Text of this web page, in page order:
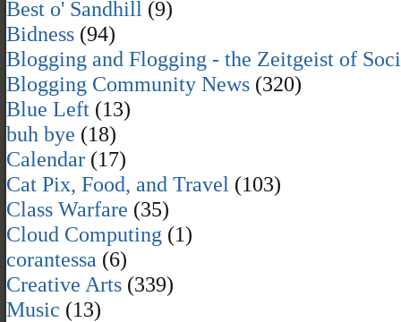
Best o' Sandhill (9)
Bidness (94)
Blogging and Flogging - the Zeitgeist of
Blogging Community News (320)
Blue Left (13)
buh bye (18)
Calendar (17)
Cat Pix, Food, and Travel (103)
Class Warfare (35)
Cloud Computing (1)
corantessa (6)
Creative Arts (339)
Music (13)